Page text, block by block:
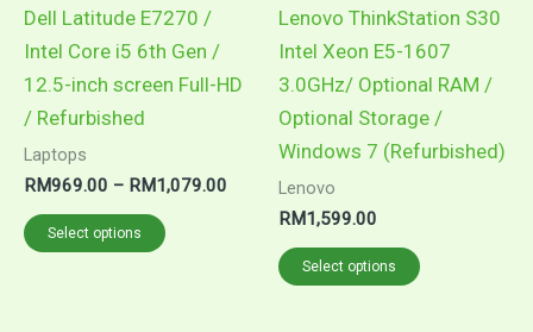
Dell Latitude E7270 /
Intel Core i5 6th Gen /
12.5-inch screen Full-HD
/ Refurbished
Laptops
RM969.00 – RM1,079.00
Select options
Lenovo ThinkStation S30
Intel Xeon E5-1607
3.0GHz/ Optional RAM /
Optional Storage /
Windows 7 (Refurbished)
Lenovo
RM1,599.00
Select options